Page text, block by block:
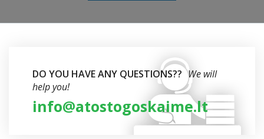
DO YOU HAVE ANY QUESTIONS?? We will
help you!
info@atostogoskaime.lt